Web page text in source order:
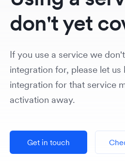
don't yet
If you use a service we
integration for, please let
integration for that service
activation away.
Get in touch